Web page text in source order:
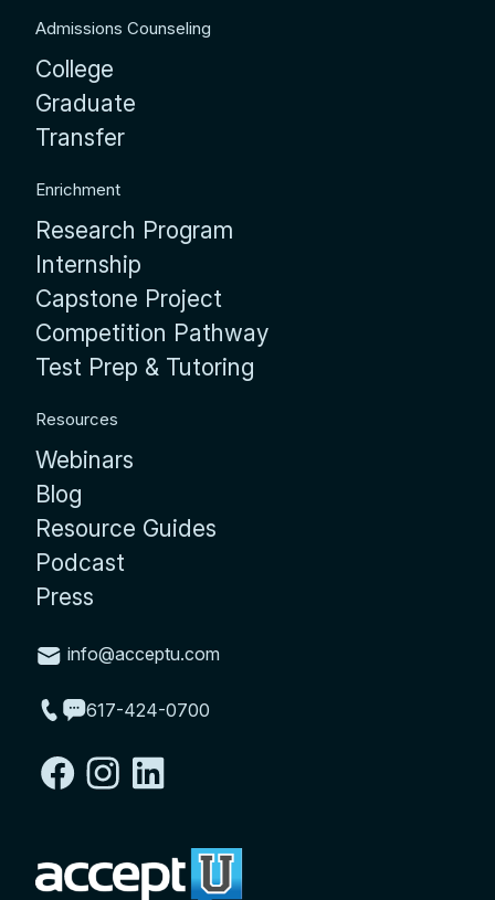
Admissions Counseling
College
Graduate
Transfer
Enrichment
Research Program
Internship
Capstone Project
Competition Pathway
Test Prep & Tutoring
Resources
Webinars
Blog
Resource Guides
Podcast
Press
info@acceptu.com
617-424-0700